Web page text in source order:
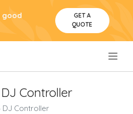
good
GET A
QUOTE
Controller
DJ Controller